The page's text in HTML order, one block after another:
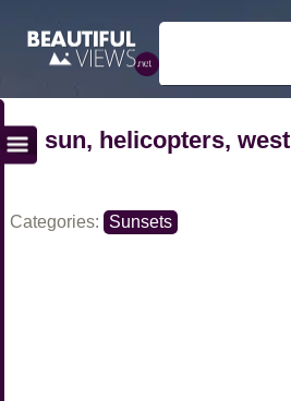
sun, helicopters, west
Categories: Sunsets